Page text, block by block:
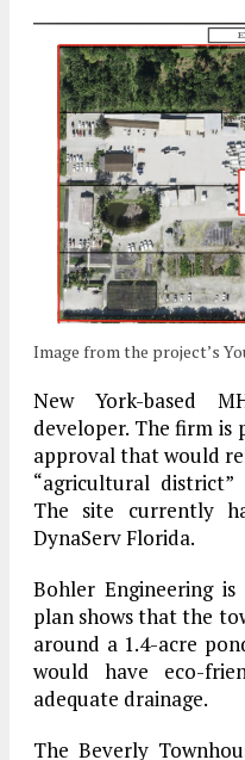
Image from the project’s
New York-based
developer. The firm is
approval that would
“agricultural district”
The site currently
DynaServ Florida.
Bohler Engineering
plan shows that the
around a 1.4-acre
would have eco-
adequate drainage.
The Beverly